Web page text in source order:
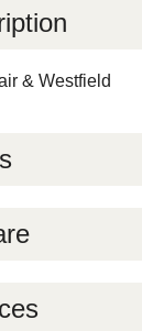
& Westfield